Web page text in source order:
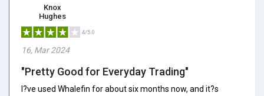
Knox
Hughes
4/5.0
16, Mar 2024
"Pretty Good for Everyday Trading"
I?ve used Whalefin for about six months now, and it?s